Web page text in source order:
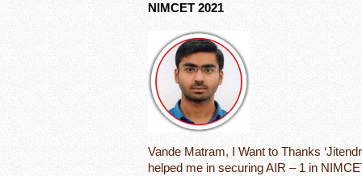
NIMCET 2021
Vande Matram, I Want to Thanks
helped me in securing AIR – 1 in